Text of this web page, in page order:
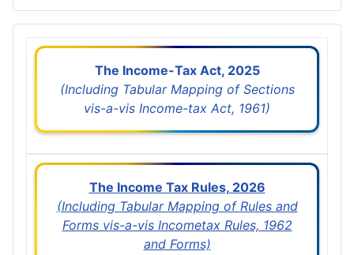
The Income-Tax Act, 2025
(Including Tabular Mapping of Sections
vis-a-vis Income-tax Act, 1961)
The Income Tax Rules, 2026
(Including Tabular Mapping of Rules and
Forms vis-a-vis Incometax Rules, 1962
and Forms)